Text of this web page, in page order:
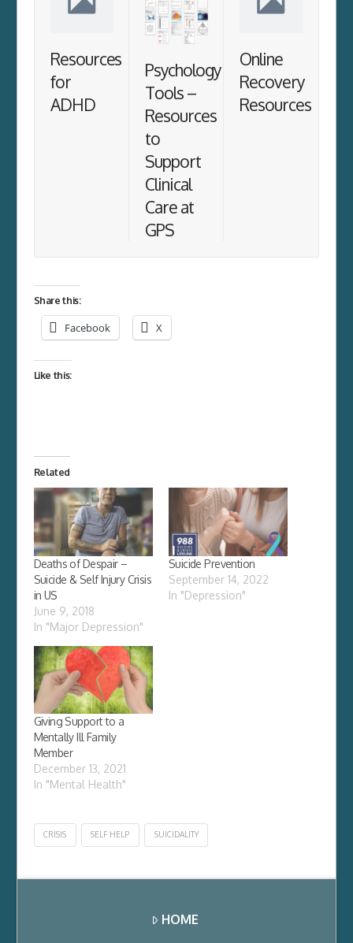
Resources
for
ADHD
Psychology
Tools –
Resources
to
Support
Clinical
Care at
GPS
Online
Recovery
Resources
Share this:
Facebook X
Like this:
Related
Deaths of Despair –
Suicide & Self Injury Crisis
in US
June 9, 2018
In "Major Depression"
Suicide Prevention
September 14, 2022
In "Depression"
Giving Support to a
Mentally Ill Family
Member
December 13, 2021
In "Mental Health"
CRISIS SELF HELP SUICIDALITY
HOME